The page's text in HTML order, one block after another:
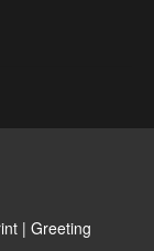
| Greeting